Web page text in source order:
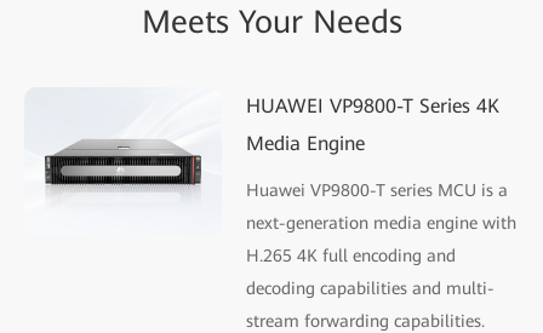
Meets Your Needs
HUAWEI VP9800-T Series 4K
Media Engine
Huawei VP9800-T series MCU is a
next-generation media engine with
H.265 4K full encoding and
decoding capabilities and multi-
stream forwarding capabilities.